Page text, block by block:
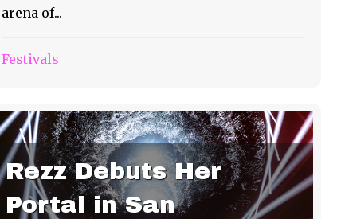
arena of...
Festivals
Rezz Debuts Her
Portal in San